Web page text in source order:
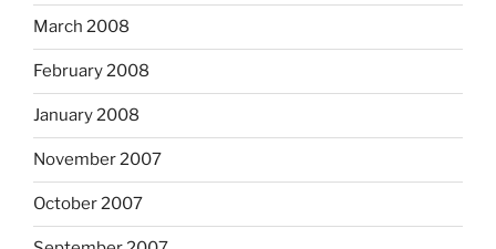
March 2008
February 2008
January 2008
November 2007
October 2007